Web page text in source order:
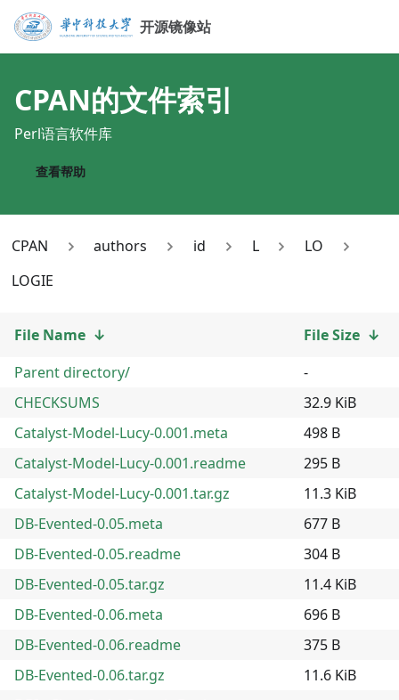
开源镜像站
CPAN的文件索引
Perl语言软件库
查看帮助
CPAN authors id L
LO
LOGIE
File Name ↓ File Size ↓
Parent directory/
-
CHECKSUMS
32.9 KiB
Catalyst-Model-Lucy-0.001.meta
498 B
Catalyst-Model-Lucy-0.001.readme
295 B
Catalyst-Model-Lucy-0.001.tar.gz
11.3 KiB
DB-Evented-0.05.meta
677 B
DB-Evented-0.05.readme
304 B
DB-Evented-0.05.tar.gz
11.4 KiB
DB-Evented-0.06.meta
696 B
DB-Evented-0.06.readme
375 B
DB-Evented-0.06.tar.gz
11.6 KiB